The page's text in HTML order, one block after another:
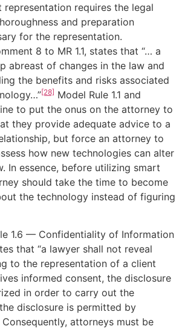
representation requires the legal
and preparation
for the representation.
8 to MR 1.1, states that “… a
abreast of changes in the law and
the benefits and risks associated
[28] Model Rule 1.1 and
to put the onus on the attorney to
they provide adequate advice to a
but force an attorney to
how new technologies can alter
In essence, before utilizing smart
should take the time to become
the technology instead of figuring
1.6 — Confidentiality of Information
that “a lawyer shall not reveal
to the representation of a client
informed consent, the disclosure
in order to carry out the
disclosure is permitted by
Consequently, attorneys must be